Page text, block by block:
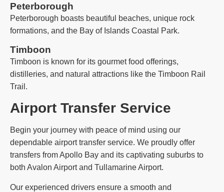
Peterborough
Peterborough boasts beautiful beaches, unique rock
formations, and the Bay of Islands Coastal Park.
Timboon
Timboon is known for its gourmet food offerings,
distilleries, and natural attractions like the Timboon Rail
Trail.
Airport Transfer Service
Begin your journey with peace of mind using our
dependable airport transfer service. We proudly offer
transfers from Apollo Bay and its captivating suburbs to
both Avalon Airport and Tullamarine Airport.
Our experienced drivers ensure a smooth and